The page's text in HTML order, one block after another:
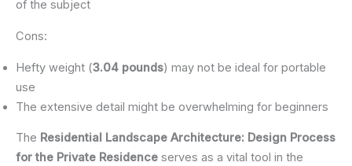
of the subject
Cons:
Hefty weight (3.04 pounds) may not be ideal for portable
use
The extensive detail might be overwhelming for beginners
The Residential Landscape Architecture: Design Process
for the Private Residence serves as a vital tool in the